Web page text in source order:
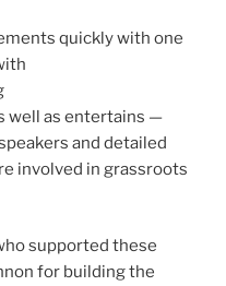
quickly with one
well as entertains —
and detailed
involved in grassroots
supported these
for building the